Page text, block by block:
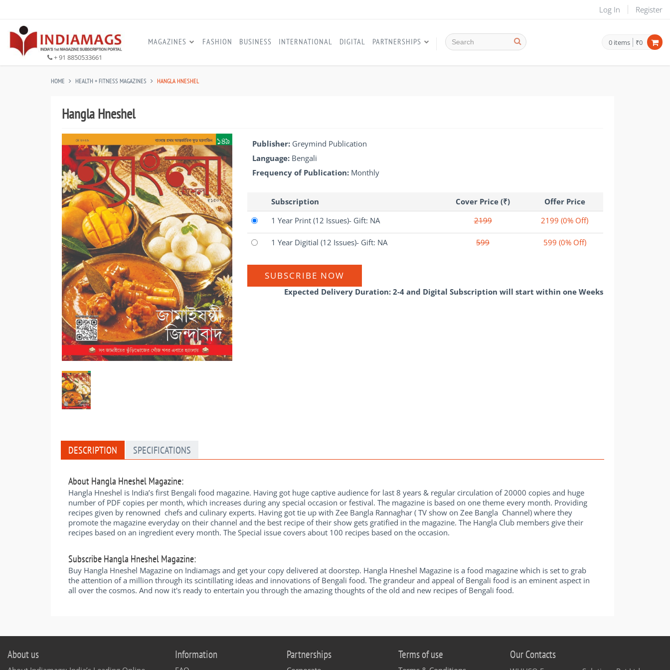
Log In Register
+ 91 8850533661
0 items ₹0
MAGAZINES FASHION BUSINESS INTERNATIONAL DIGITAL PARTNERSHIPS
HOME HEALTH + FITNESS MAGAZINES HANGLA HNESHEL
Hangla Hneshel
Publisher: Greymind Publication
Language: Bengali
Frequency of Publication: Monthly
Subscription Cover Price (₹)
Offer Price
1 Year Print (12 Issues)- Gift: NA 2199 2199 (0% Off)
1 Year Digitial (12 Issues)- Gift: NA 599 599 (0% Off)
SUBSCRIBE NOW
Expected Delivery Duration: 2-4 and Digital Subscription will start within one Weeks
DESCRIPTION SPECIFICATIONS
About Hangla Hneshel Magazine:
Hangla Hneshel is India’s first Bengali food magazine. Having got huge captive audience for last 8 years & regular circulation of 20000 copies and huge
number of PDF copies per month, which increases during any special occasion or festival. The magazine is based on one theme every month. Providing
recipes given by renowned chefs and culinary experts. Having got tie up with Zee Bangla Rannaghar ( TV show on Zee Bangla Channel) where they
promote the magazine everyday on their channel and the best recipe of their show gets gratified in the magazine. The Hangla Club members give their
recipes based on an ingredient every month. The Special issue covers about 100 recipes based on the occasion.
Subscribe Hangla Hneshel Magazine:
Buy Hangla Hneshel Magazine on Indiamags and get your copy delivered at doorstep. Hangla Hneshel Magazine is a food magazine which is set to grab
the attention of a million through its scintillating ideas and innovations of Bengali food. The grandeur and appeal of Bengali food is an eminent aspect in
all over the cosmos. And now it's ready to entertain you through the amazing thoughts of the old and new recipes of Bengali food.
About us Information Partnerships Terms of use Our Contacts